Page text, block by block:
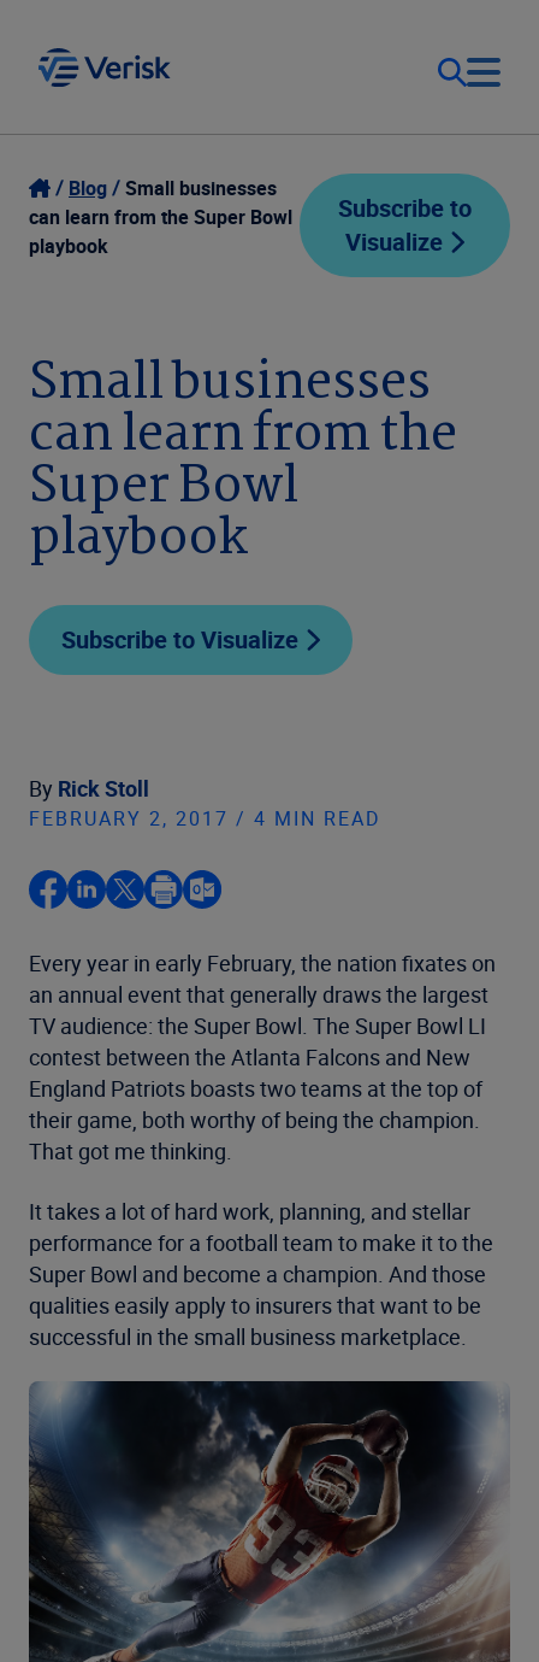
Our Focus
Our Solutions
Company
Login
Contact Us
Blog
Small businesses
can learn from the Super Bowl
playbook
Subscribe to
Visualize
Small businesses
can learn from the
Super Bowl
playbook
Subscribe to Visualize
By Rick Stoll
FEBRUARY 2, 2017 / 4 MIN READ
Every year in early February, the nation fixates on
an annual event that generally draws the largest
TV audience: the Super Bowl. The Super Bowl LI
contest between the Atlanta Falcons and New
England Patriots boasts two teams at the top of
their game, both worthy of being the champion.
That got me thinking.
It takes a lot of hard work, planning, and stellar
performance for a football team to make it to the
Super Bowl and become a champion. And those
qualities easily apply to insurers that want to be
successful in the small business marketplace.